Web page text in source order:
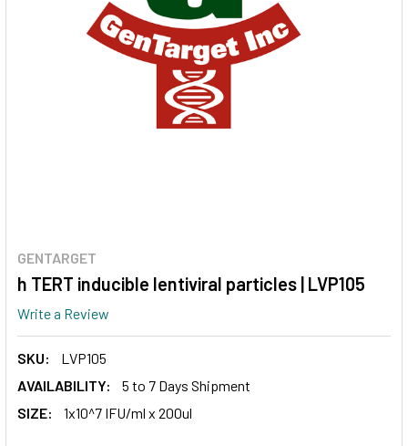
GENTARGET
h TERT inducible lentiviral particles | LVP105
Write a Review
SKU:
LVP105
AVAILABILITY:
5 to 7 Days Shipment
SIZE:
1x10^7 IFU/ml x 200ul